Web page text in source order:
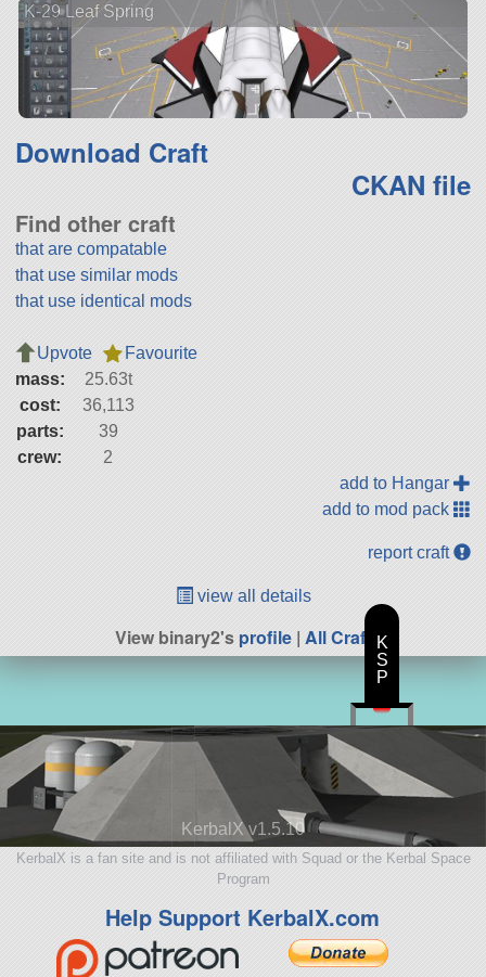
K-29 Leaf Spring
Download Craft
CKAN file
Find other craft
that are compatable
that use similar mods
that use identical mods
Upvote
Favourite
mass:
25.63t
cost:
36,113
parts:
39
crew:
2
add to Hangar
add to mod pack
report craft
view all details
View binary2'sprofile | All Craft
KerbalX v1.5.10
KerbalX is a fan site and is not affiliated with Squad or the Kerbal Space
Program
Help Support KerbalX.com
K
S
P